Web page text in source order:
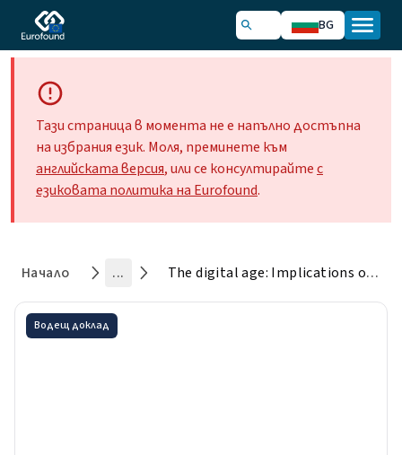
BG
Тази страница в момента не е напълно достъпна
на избрания език. Моля, преминете към
английската версия, или се консултирайтес
езиковата политика на Eurofound.
Начало ... The digital age: Implications of automation, digitisation and platforms for work and employment
Водещ доклад